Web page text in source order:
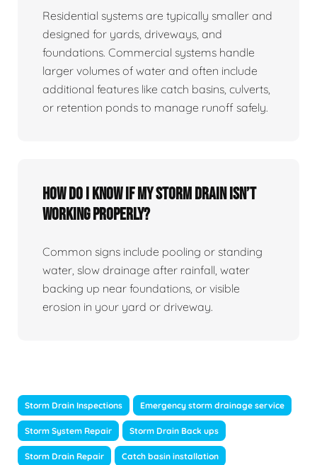
Residential systems are typically smaller and
designed for yards, driveways, and
foundations. Commercial systems handle
larger volumes of water and often include
additional features like catch basins, culverts,
or retention ponds to manage runoff safely.
How do I know if my storm drain isn’t
working properly?
Common signs include pooling or standing
water, slow drainage after rainfall, water
backing up near foundations, or visible
erosion in your yard or driveway.
Storm Drain Inspections Emergency storm drainage service
Storm System Repair Storm Drain Back ups
Storm Drain Repair Catch basin installation